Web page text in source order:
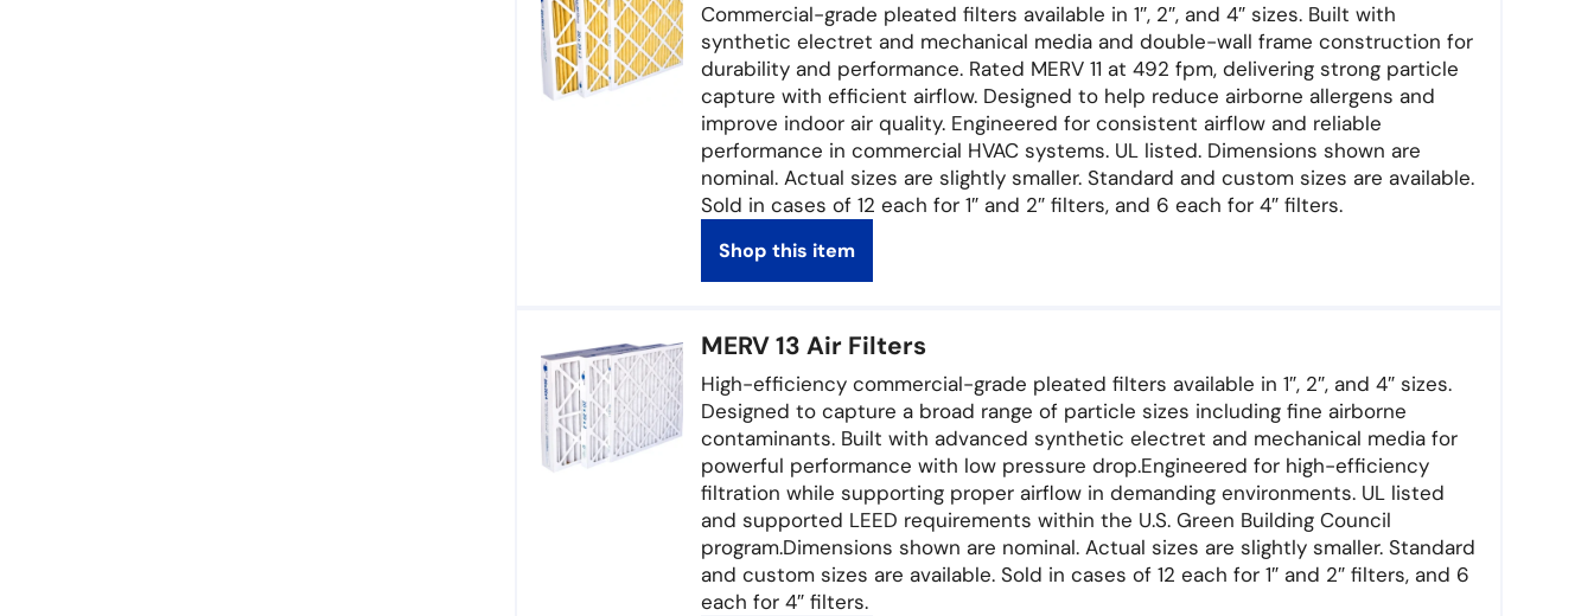
Commercial-grade pleated filters available in 1″, 2″, and 4″ sizes. Built with
synthetic electret and mechanical media and double-wall frame construction for
durability and performance. Rated MERV 11 at 492 fpm, delivering strong particle
capture with efficient airflow. Designed to help reduce airborne allergens and
improve indoor air quality. Engineered for consistent airflow and reliable
performance in commercial HVAC systems. UL listed. Dimensions shown are
nominal. Actual sizes are slightly smaller. Standard and custom sizes are available.
Sold in cases of 12 each for 1″ and 2″ filters, and 6 each for 4″ filters.
Shop this item
MERV 13 Air Filters
High-efficiency commercial-grade pleated filters available in 1″, 2″, and 4″ sizes.
Designed to capture a broad range of particle sizes including fine airborne
contaminants. Built with advanced synthetic electret and mechanical media for
powerful performance with low pressure drop.Engineered for high-efficiency
filtration while supporting proper airflow in demanding environments. UL listed
and supported LEED requirements within the U.S. Green Building Council
program.Dimensions shown are nominal. Actual sizes are slightly smaller. Standard
and custom sizes are available. Sold in cases of 12 each for 1″ and 2″ filters, and 6
each for 4″ filters.